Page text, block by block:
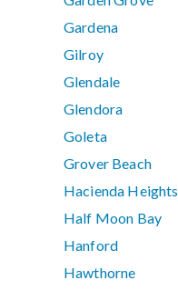
Gardena
Gilroy
Glendale
Glendora
Goleta
Grover Beach
Hacienda Heights
Half Moon Bay
Hanford
Hawthorne